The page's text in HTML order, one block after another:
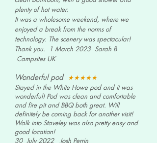
plenty of hot water.
It was a wholesome weekend, where we
enjoyed a break from the norms of
technology. The scenery was spectacular!
Thank you. 1 March 2023 Sarah B
Campsites UK
Wonderful pod ★★★★★
Stayed in the White Howe pod and it was
wonderful! Pod was clean and comfortable
and fire pit and BBQ both great. Will
definitely be coming back for another visit!
Walk into Staveley was also pretty easy and
good location!
30 July 2022 Josh Perrin